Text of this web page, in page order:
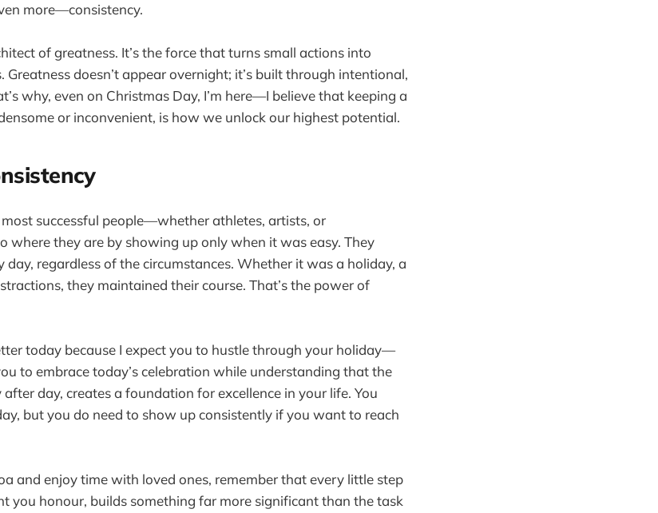
more—consistency.
of greatness. It’s the force that turns small actions into
doesn’t appear overnight; it’s built through intentional,
why, even on Christmas Day, I’m here—I believe that keeping a
or inconvenient, is how we unlock our highest potential.
successful people—whether athletes, artists, or
where they are by showing up only when it was easy. They
regardless of the circumstances. Whether it was a holiday, a
they maintained their course. That’s the power of
today because I expect you to hustle through your holiday—
to embrace today’s celebration while understanding that the
day, creates a foundation for excellence in your life. You
but you do need to show up consistently if you want to reach
and enjoy time with loved ones, remember that every little step
you honour, builds something far more significant than the task